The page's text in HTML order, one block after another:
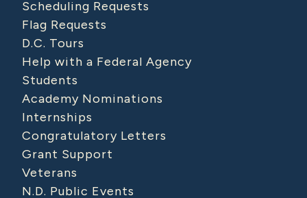
Scheduling Requests
Flag Requests
D.C. Tours
Help with a Federal Agency
Students
Academy Nominations
Internships
Congratulatory Letters
Grant Support
Veterans
N.D. Public Events